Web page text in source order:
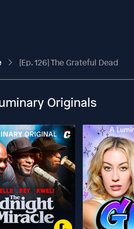
[Ep. 126] The Grateful Dead
Originals